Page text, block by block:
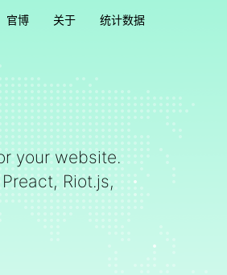
官博 关于 统计数据
your website.
Riot.js,